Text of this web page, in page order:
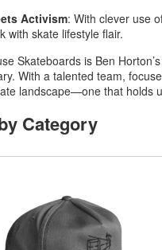
Activism: With clever use
with skate lifestyle flair.
Skateboards is Ben
With a talented team,
landscape—one that holds
Category